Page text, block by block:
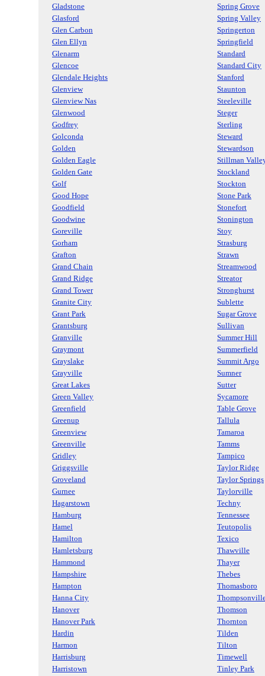
Gladstone
Spring Grove
Glasford
Spring Valley
Glen Carbon
Springerton
Glen Ellyn
Springfield
Glenarm
Standard
Glencoe
Standard City
Glendale Heights
Stanford
Glenview
Staunton
Glenview Nas
Steeleville
Glenwood
Steger
Godfrey
Sterling
Golconda
Steward
Golden
Stewardson
Golden Eagle
Stillman
Golden Gate
Stockland
Golf
Stockton
Good Hope
Stone Park
Goodfield
Stonefort
Goodwine
Stonington
Goreville
Stoy
Gorham
Strasburg
Grafton
Strawn
Grand Chain
Streamwood
Grand Ridge
Streator
Grand Tower
Stronghurst
Granite City
Sublette
Grant Park
Sugar Grove
Grantsburg
Sullivan
Granville
Summer Hill
Graymont
Summerfield
Grayslake
Summit Argo
Grayville
Sumner
Great Lakes
Sutter
Green Valley
Sycamore
Greenfield
Table Grove
Greenup
Tallula
Greenview
Tamaroa
Greenville
Tamms
Gridley
Tampico
Griggsville
Taylor Ridge
Groveland
Taylor Springs
Gurnee
Taylorville
Hagarstown
Techny
Hamburg
Tennessee
Hamel
Teutopolis
Hamilton
Texico
Hamletsburg
Thawville
Hammond
Thayer
Hampshire
Thebes
Hampton
Thomasboro
Hanna City
Hanover
Thomson
Hanover Park
Thornton
Hardin
Tilden
Harmon
Tilton
Harrisburg
Timewell
Harristown
Tinley Park